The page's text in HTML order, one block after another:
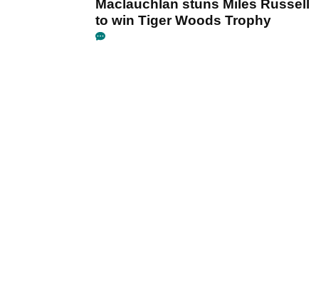
Maclauchlan stuns Miles Russell
to win Tiger Woods Trophy